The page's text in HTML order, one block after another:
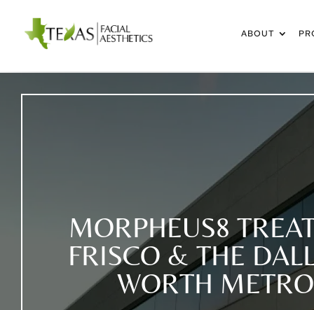
ABOUT
MORPHEUS8
FRISCO & THE
WORTH